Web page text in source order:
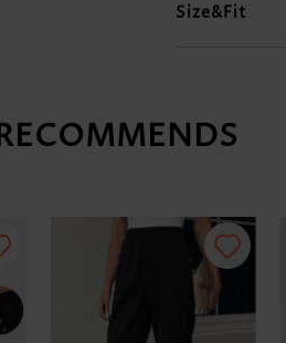
Size&Fit